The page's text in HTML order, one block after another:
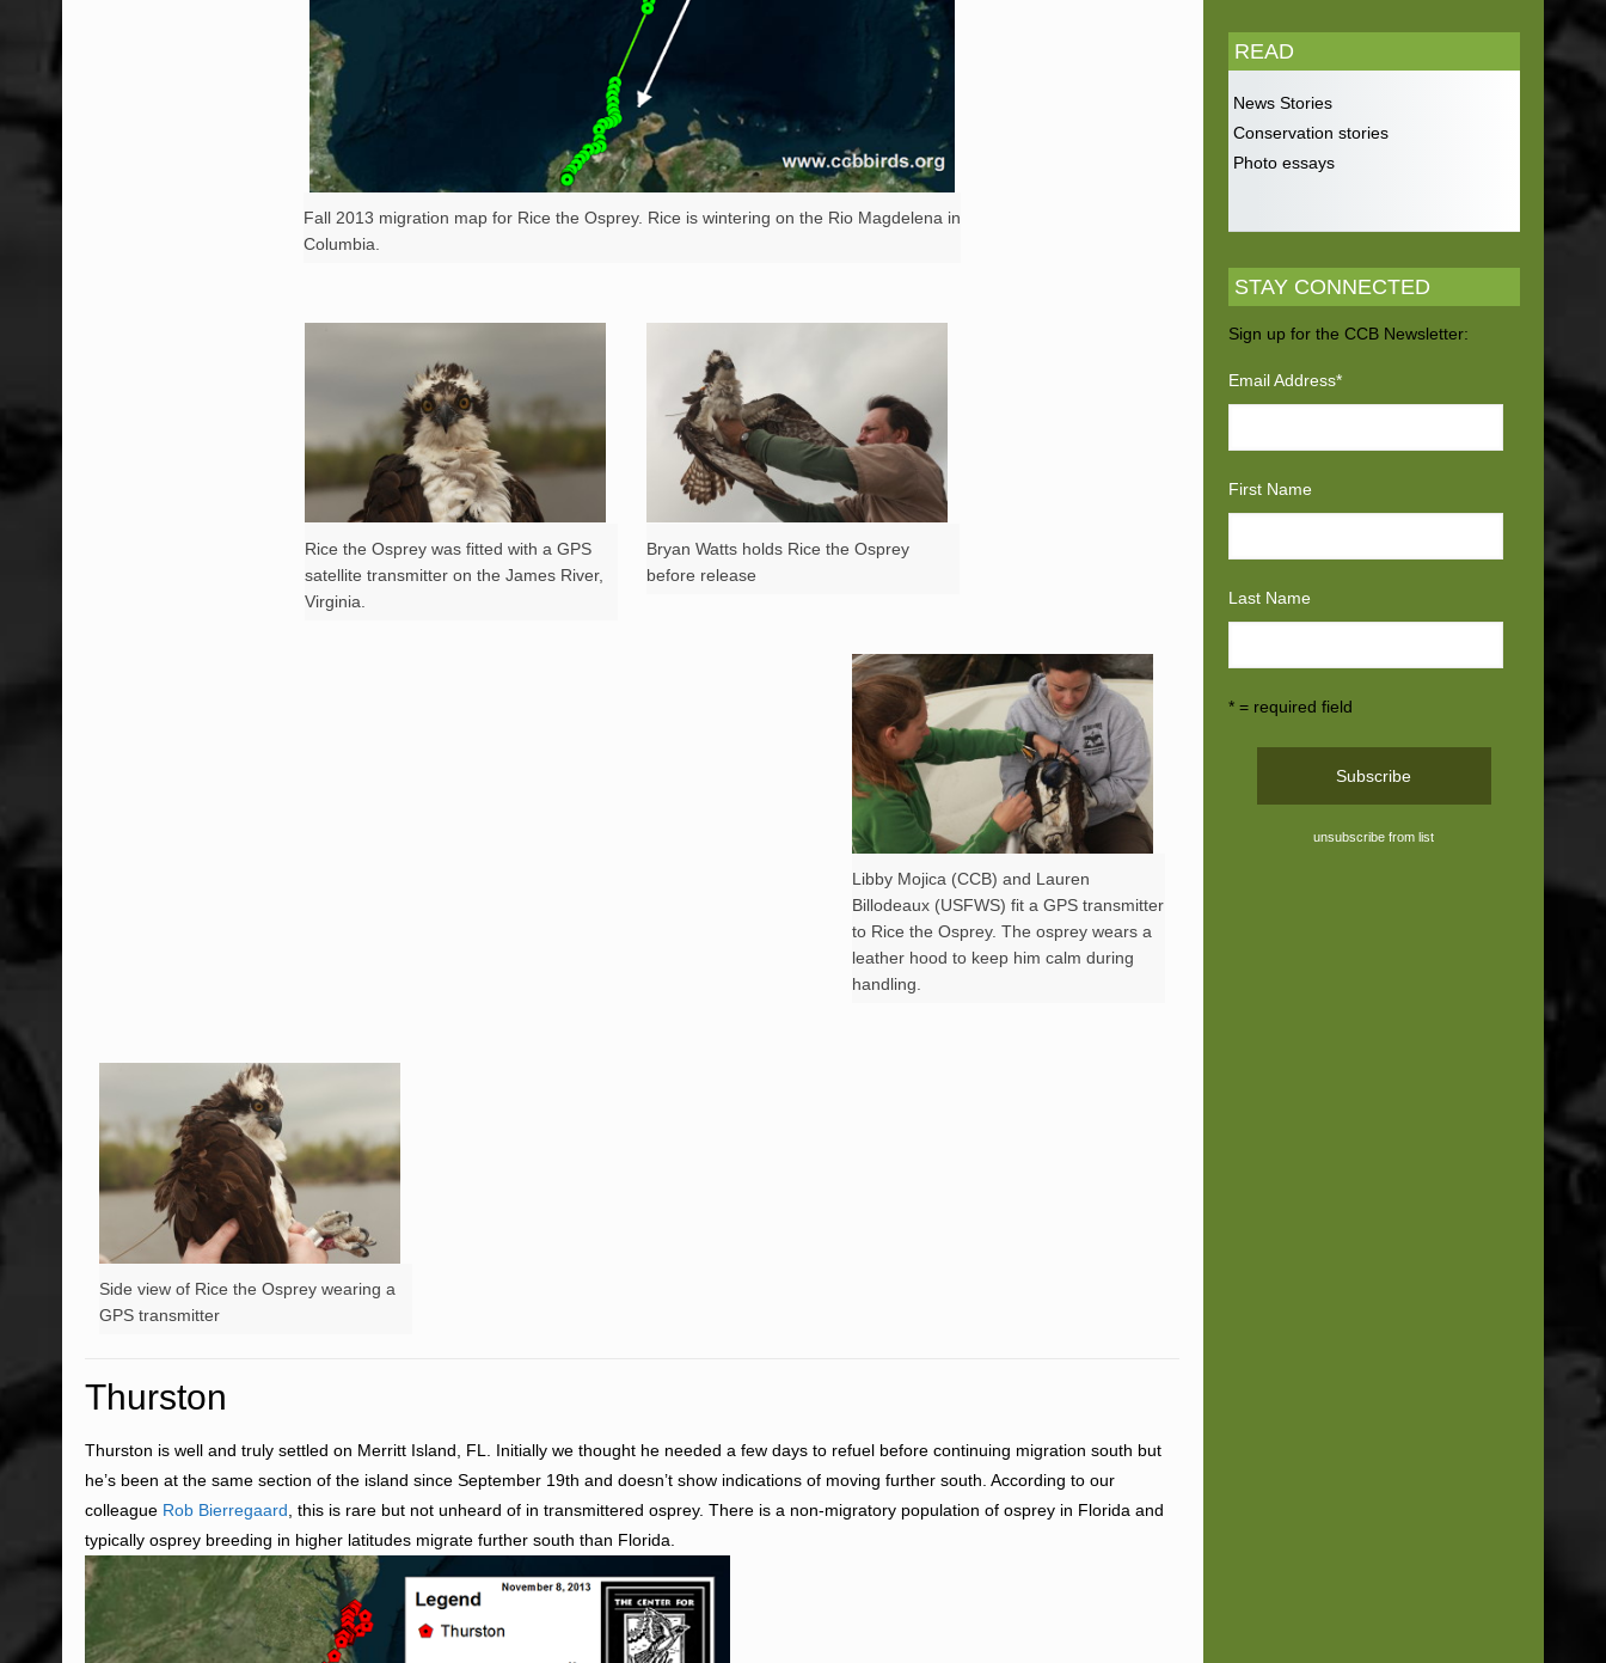
Fall 2013 migration map for Rice the Osprey. Rice is wintering on the Rio Magdelena in
Columbia.
Rice the Osprey was fitted with a GPS
satellite transmitter on the James River,
Virginia.
Bryan Watts holds Rice the Osprey
before release
Libby Mojica (CCB) and Lauren
Billodeaux (USFWS) fit a GPS transmitter
to Rice the Osprey. The osprey wears a
leather hood to keep him calm during
handling.
Side view of Rice the Osprey wearing a
GPS transmitter
Thurston
Thurston is well and truly settled on Merritt Island, FL. Initially we thought he needed a few days to refuel before continuing migration south but
he’s been at the same section of the island since September 19th and doesn’t show indications of moving further south. According to our
colleague Rob Bierregaard , this is rare but not unheard of in transmittered osprey. There is a non-migratory population of osprey in Florida and
typically osprey breeding in higher latitudes migrate further south than Florida.
READ
News Stories
Conservation stories
Photo essays
STAY CONNECTED
Sign up for the CCB Newsletter:
Email Address*
First Name
Last Name
* = required field
unsubscribe from list